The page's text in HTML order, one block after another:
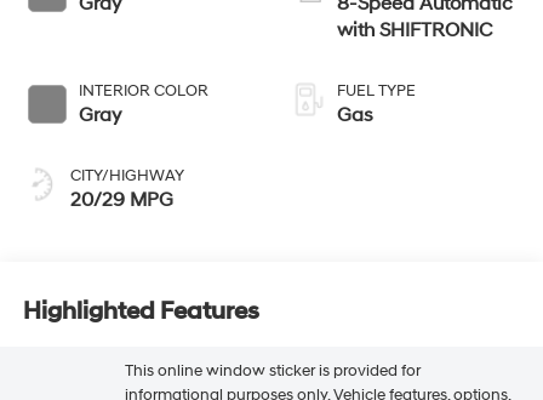
INTERIOR COLOR
Gray
CITY/HIGHWAY
20/29 MPG
with SHIFTRONIC
FUEL TYPE
Gas
Highlighted Features
This online window sticker is provided for
informational purposes only. Vehicle features, options,